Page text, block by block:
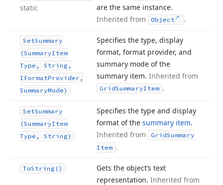
static
are the same instance.
Inherited from
Object .
SetSummary
(SummaryItem
Type, String,
IFormatProvider,
SummaryMode)
Specifies the type, display
format, format provider, and
summary mode of the
summary item. Inherited from
GridSummaryItem .
SetSummary
(SummaryItem
Type, String)
Specifies the type and display
format of the summary item.
Inherited from
GridSummary
Item .
ToString()
Gets the object’s text
representation. Inherited from